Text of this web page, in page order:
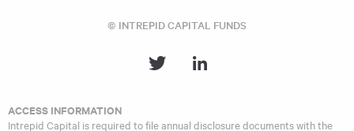
than five years. The Bloomberg Barclays (BB) Combined Index
represented by the S&P 500 Index and 40% bonds represented
Bloomberg Barclays US Government/Credit 1-5 Yr Index. You
Opinions expressed are subject to change, are not guaranteed
and should not be considered investment advice or
© INTREPID CAPITAL FUNDS
ACCESS INFORMATION
Intrepid Capital is required to file annual disclosure documents with the